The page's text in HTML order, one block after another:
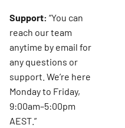
Support: “You can
reach our team
anytime by email for
any questions or
support. We’re here
Monday to Friday,
9:00am–5:00pm
AEST.”